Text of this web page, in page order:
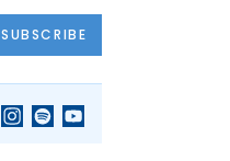
SUBSCRIBE